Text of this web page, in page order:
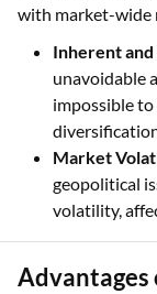
with market-wide
Inherent
unavoidable
impossible
Market
geopolitical
volatility,
Advantages